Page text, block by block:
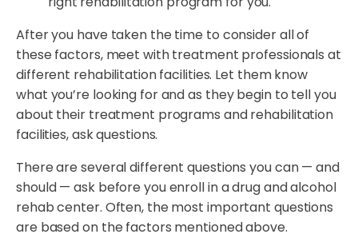
After you have taken the time to consider all of
these factors, meet with treatment professionals at
different rehabilitation facilities. Let them know
what you’re looking for and as they begin to tell you
about their treatment programs and rehabilitation
facilities, ask questions.
There are several different questions you can — and
should — ask before you enroll in a drug and alcohol
rehab center. Often, the most important questions
are based on the factors mentioned above.